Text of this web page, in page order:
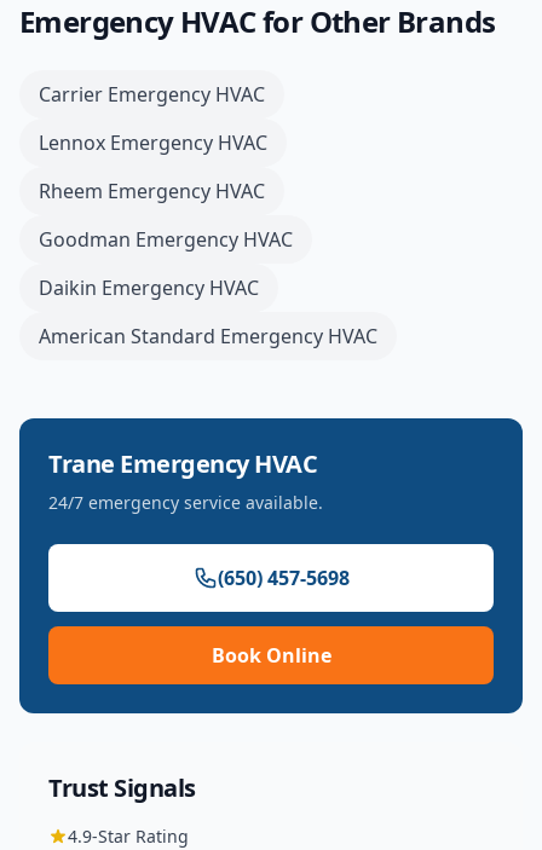
Emergency HVACfor Other Brands
Carrier Emergency HVAC
Lennox Emergency HVAC
Rheem Emergency HVAC
Goodman Emergency HVAC
Daikin Emergency HVAC
American Standard Emergency HVAC
Trane Emergency HVAC
24/7 emergency service available.
(650) 457-5698
Book Online
Trust Signals
4.9-Star Rating